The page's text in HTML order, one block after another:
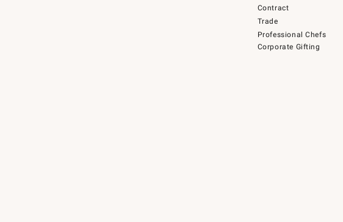
Contract
Trade
Professional Chefs
Corporate Gifting